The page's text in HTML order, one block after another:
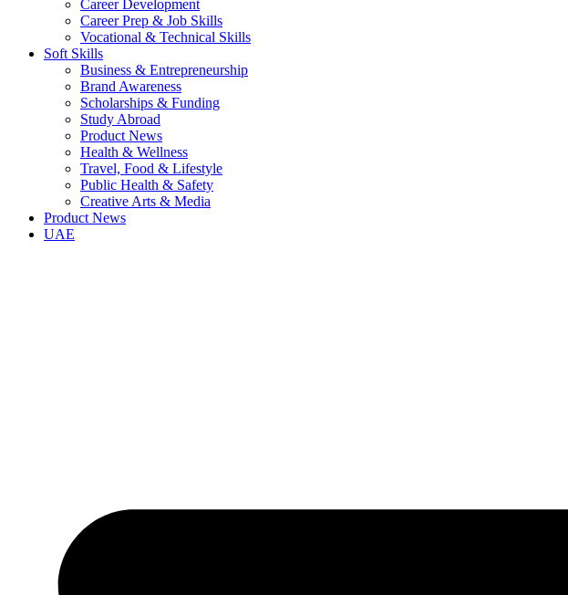
Career Development
Career Prep & Job Skills
Vocational & Technical Skills
Soft Skills
Business & Entrepreneurship
Brand Awareness
Scholarships & Funding
Study Abroad
Product News
Health & Wellness
Travel, Food & Lifestyle
Public Health & Safety
Creative Arts & Media
Product News
UAE